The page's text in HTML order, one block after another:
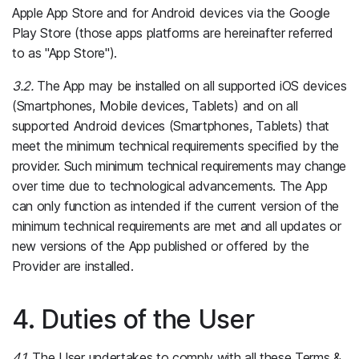
Apple App Store and for Android devices via the Google
Play Store (those apps platforms are hereinafter referred
to as "App Store").
3.2.The App may be installed on all supported iOS devices
(Smartphones, Mobile devices, Tablets) and on all
supported Android devices (Smartphones, Tablets) that
meet the minimum technical requirements specified by the
provider. Such minimum technical requirements may change
over time due to technological advancements. The App
can only function as intended if the current version of the
minimum technical requirements are met and all updates or
new versions of the App published or offered by the
Provider are installed.
4. Duties of the User